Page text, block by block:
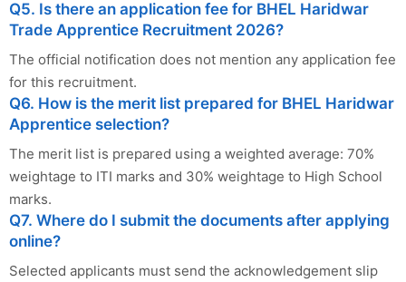
Q5. Is there an application fee for BHEL Haridwar
Trade Apprentice Recruitment 2026?
The official notification does not mention any application fee
for this recruitment.
Q6. How is the merit list prepared for BHEL Haridwar
Apprentice selection?
The merit list is prepared using a weighted average: 70%
weightage to ITI marks and 30% weightage to High School
marks.
Q7. Where do I submit the documents after applying
online?
Selected applicants must send the acknowledgement slip